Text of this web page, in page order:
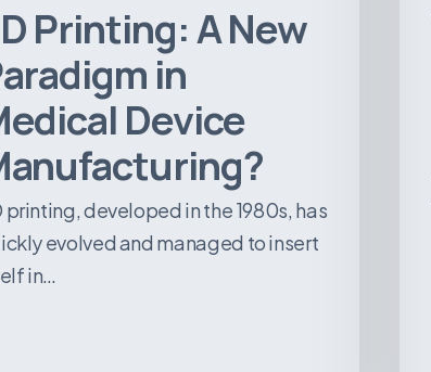
Printing: A New
in
Device
printing, developed in the 1980s, has
evolved and managed to insert
in…